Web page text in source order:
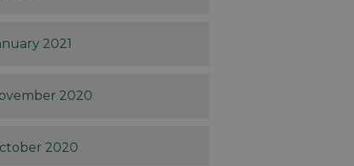
2021
2020
2020